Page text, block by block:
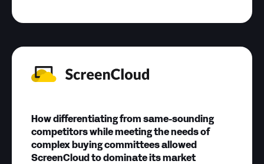
How differentiating from same-sounding
competitors while meeting the needs of
complex buying committees allowed
ScreenCloud to dominate its market